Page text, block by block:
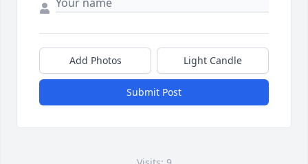
Add Photos Light Candle
Submit Post